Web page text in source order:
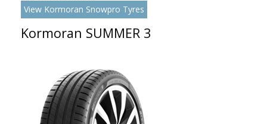
View Kormoran Snowpro Tyres
Kormoran SUMMER 3